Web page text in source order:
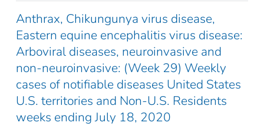
Anthrax, Chikungunya virus disease,
Eastern equine encephalitis virus disease:
Arboviral diseases, neuroinvasive and
non-neuroinvasive: (Week 29) Weekly
cases of notifiable diseases United States
U.S. territories and Non-U.S. Residents
weeks ending July 18, 2020